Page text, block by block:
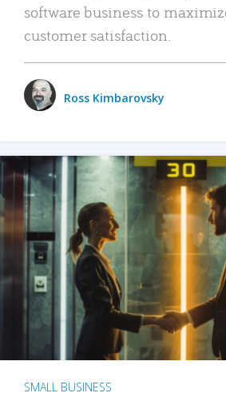
software business to
customer satisfaction.
Ross Kimbarovsky
SMALL BUSINESS